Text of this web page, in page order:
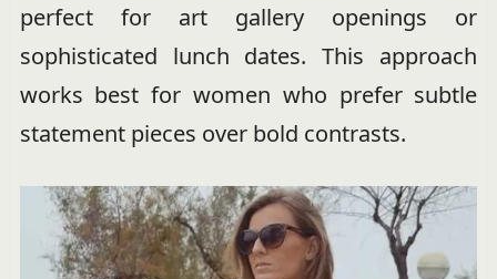
perfect for art gallery openings or
sophisticated lunch dates. This approach
works best for women who prefer subtle
statement pieces over bold contrasts.